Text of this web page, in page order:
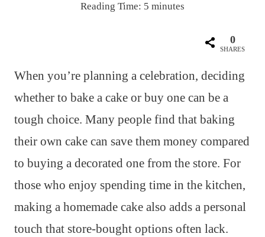
Reading Time: 5 minutes
0
SHARES
When you’re planning a celebration, deciding
whether to bake a cake or buy one can be a
tough choice. Many people find that baking
their own cake can save them money compared
to buying a decorated one from the store. For
those who enjoy spending time in the kitchen,
making a homemade cake also adds a personal
touch that store-bought options often lack.